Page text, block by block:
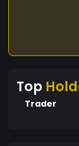
Top
Trader